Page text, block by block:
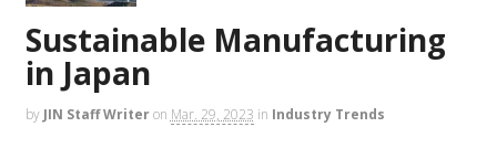
Sustainable Manufacturing
in Japan
by JIN Staff Writeron Mar. 29, 2023 in Industry Trends